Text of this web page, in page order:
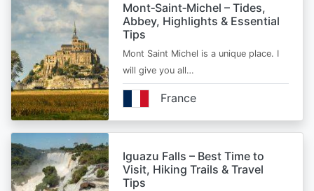
Mont‑Saint‑Michel – Tides,
Abbey, Highlights & Essential
Tips
Mont Saint Michel is a unique place. I
will give you all…
France
Iguazu Falls – Best Time to
Visit, Hiking Trails & Travel
Tips